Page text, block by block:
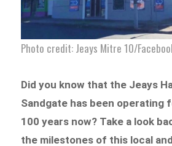
Photo credit: Jeays Mitre 10/
Did you know that the Jeays
Sandgate has been operating
100 years now? Take a look
the milestones of this local